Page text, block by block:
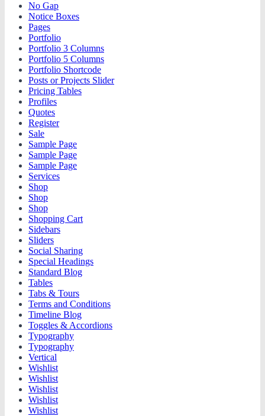
No Gap
Notice Boxes
Pages
Portfolio
Portfolio 3 Columns
Portfolio 5 Columns
Portfolio Shortcode
Posts or Projects Slider
Pricing Tables
Profiles
Quotes
Register
Sale
Sample Page
Sample Page
Sample Page
Services
Shop
Shop
Shop
Shopping Cart
Sidebars
Sliders
Social Sharing
Special Headings
Standard Blog
Tables
Tabs & Tours
Terms and Conditions
Timeline Blog
Toggles & Accordions
Typography
Typography
Vertical
Wishlist
Wishlist
Wishlist
Wishlist
Wishlist